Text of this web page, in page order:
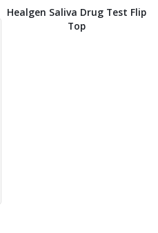
Healgen Saliva Drug Test Flip
Top